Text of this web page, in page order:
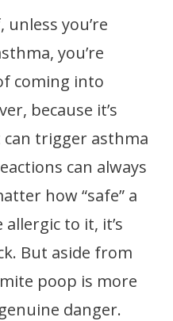
you’re
you’re
coming into
because it’s
trigger asthma
can always
how “safe” a
allergic to it, it’s
But aside from
poop is more
danger.